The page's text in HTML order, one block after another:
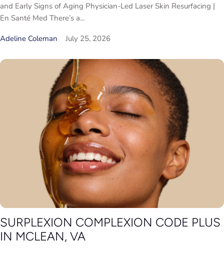
En Santé Med There’s a...
SURPLEXION COMPLEXION CODE PLUS
IN MCLEAN, VA